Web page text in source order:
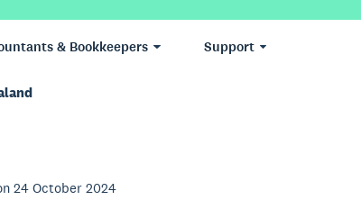
& Bookkeepers Support
24 October 2024